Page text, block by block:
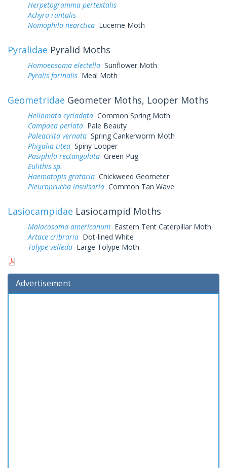
Herpetogramma pertextalis
Achyra rantalis
Nomophila nearctica Lucerne Moth
Pyralidae Pyralid Moths
Homoeosoma electella Sunflower Moth
Pyralis farinalis Meal Moth
Geometridae Geometer Moths, Looper Moths
Heliomata cycladata Common Spring Moth
Campaea perlata Pale Beauty
Paleacrita vernata Spring Cankerworm Moth
Phigalia titea Spiny Looper
Pasiphila rectangulata Green Pug
Eulithis sp.
Haematopis grataria Chickweed Geometer
Pleuroprucha insulsaria Common Tan Wave
Lasiocampidae Lasiocampid Moths
Malacosoma americanum Eastern Tent Caterpillar Moth
Artace cribraria Dot-lined White
Tolype velleda Large Tolype Moth
Advertisement